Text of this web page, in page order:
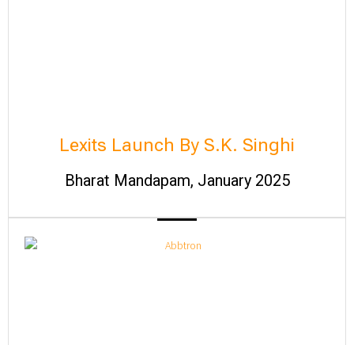
Lexits Launch By S.K. Singhi
Bharat Mandapam, January 2025